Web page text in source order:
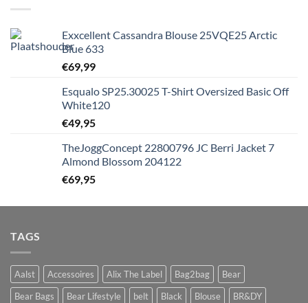
Exxcellent Cassandra Blouse 25VQE25 Arctic
Blue 633
€69,99
Esqualo SP25.30025 T-Shirt Oversized Basic Off
White120
€49,95
TheJoggConcept 22800796 JC Berri Jacket 7
Almond Blossom 204122
€69,95
TAGS
Aalst Accessoires Alix The Label Bag2bag
Bear
Bear Bags
Bear Lifestyle belt Black Blouse
BR&DY